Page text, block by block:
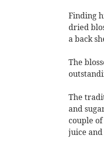
Finding
dried
a back
The
The
and
couple
juice